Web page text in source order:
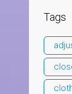
Tags